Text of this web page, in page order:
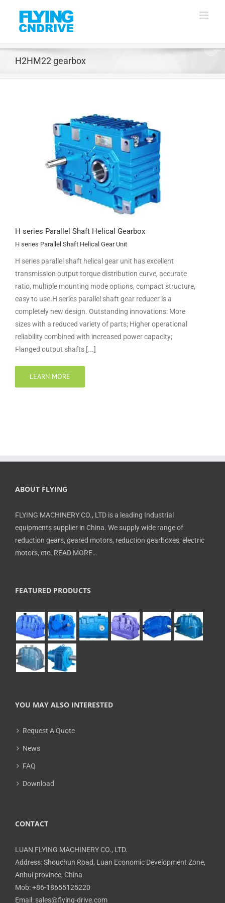
content
H2HM22 gearbox
H series Parallel Shaft Helical Gearbox
H series Parallel Shaft Helical Gear Unit
H series parallel shaft helical gear unit has excellent
transmission output torque distribution curve, accurate
ratio, multiple mounting mode options, compact structure,
easy to use.H series parallel shaft gear reducer is a
completely new design. Outstanding innovations: More
sizes with a reduced variety of parts; Higher operational
reliability combined with increased power capacity;
Flanged output shafts [...]
LEARN MORE
ABOUT FLYING
FLYING MACHINERY CO., LTD is a leading Industrial
equipments supplier in China. We supply wide range of
reduction gears, geared motors, reduction gearboxes, electric
motors, etc. READ MORE…
FEATURED PRODUCTS
YOU MAY ALSO INTERESTED
Request A Quote
News
FAQ
Download
CONTACT
LUAN FLYING MACHINERY CO., LTD.
Address: Shouchun Road, Luan Economic Development Zone,
Anhui province, China
Mob: +86-18655125220
Email: sales@flying-drive.com